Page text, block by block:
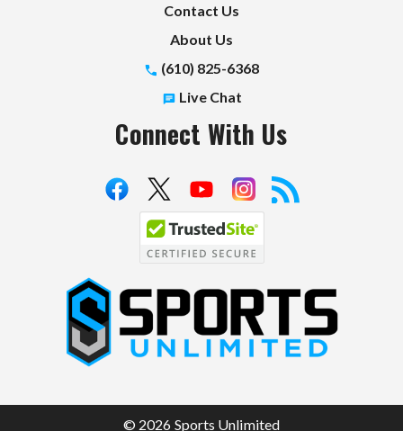
Contact Us
About Us
(610) 825-6368
Live Chat
Connect With Us
S
p
t
© 2026 Sports Unlimited